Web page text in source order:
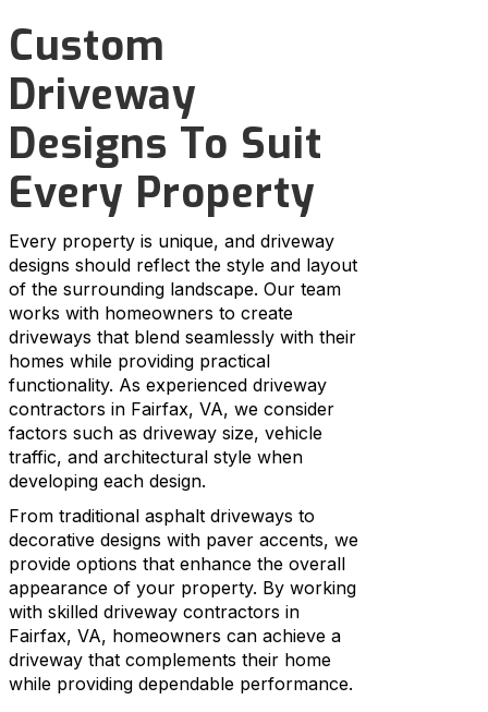
Custom
Driveway
Designs To Suit
Every Property
Every property is unique, and driveway
designs should reflect the style and layout
of the surrounding landscape. Our team
works with homeowners to create
driveways that blend seamlessly with their
homes while providing practical
functionality. As experienced driveway
contractors in Fairfax, VA, we consider
factors such as driveway size, vehicle
traffic, and architectural style when
developing each design.
From traditional asphalt driveways to
decorative designs with paver accents, we
provide options that enhance the overall
appearance of your property. By working
with skilled driveway contractors in
Fairfax, VA, homeowners can achieve a
driveway that complements their home
while providing dependable performance.